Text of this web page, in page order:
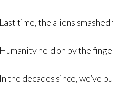
Last time, the aliens smashed
Humanity held on by the
In the decades since, we’ve